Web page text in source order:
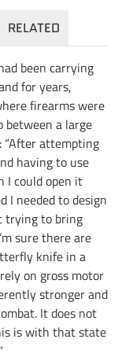
RELATED
been carrying
for years,
firearms were
between a large
“After attempting
having to use
I could open it
needed to design
trying to bring
sure there are
knife in a
on gross motor
stronger and
It does not
is with that state